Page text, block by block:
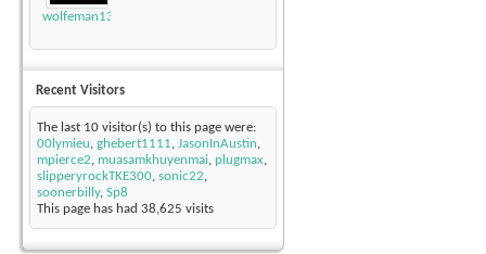
wolfeman131
Recent Visitors
The last 10 visitor(s) to this page were:
00lymieu, ghebert1111, JasonInAustin,
mpierce2, muasamkhuyenmai, plugmax,
slipperyrockTKE300, sonic22,
soonerbilly, Sp8
This page has had 38,625 visits